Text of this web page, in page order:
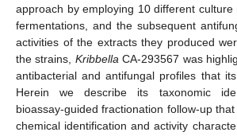
approach by employing 10 different culture
fermentations, and the subsequent
activities of the extracts they produced
the strains, Kribbella CA-293567 was
antibacterial and antifungal profiles that
Herein we describe its taxonomic
bioassay-guided fractionation follow-up
chemical identification and activity